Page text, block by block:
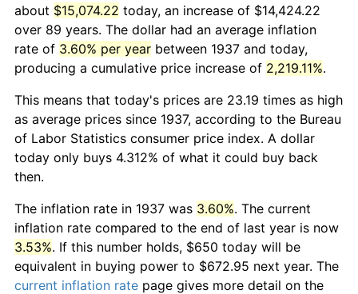
about $15,074.22 today, an increase of $14,424.22
over 89 years. The dollar had an average inflation
rate of 3.60% per year between 1937 and today,
producing a cumulative price increase of 2,219.11%.
This means that today's prices are 23.19 times as high
as average prices since 1937, according to the Bureau
of Labor Statistics consumer price index. A dollar
today only buys 4.312% of what it could buy back
then.
The inflation rate in 1937 was 3.60%. The current
inflation rate compared to the end of last year is now
3.53%. If this number holds, $650 today will be
equivalent in buying power to $672.95 next year. The
current inflation rate page gives more detail on the